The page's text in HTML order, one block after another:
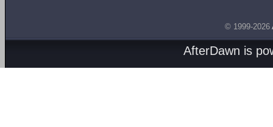
© 1999-2026
AfterDawn is